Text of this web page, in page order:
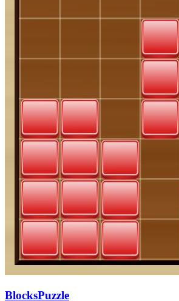
BlocksPuzzle